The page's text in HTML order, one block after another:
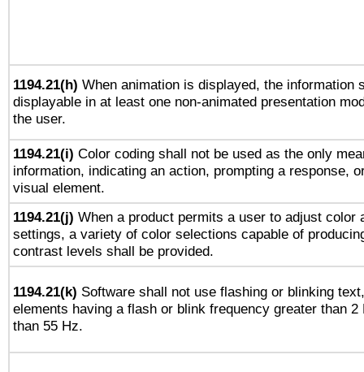
1194.21(h) When animation is displayed, the information
displayable in at least one non-animated presentation
the user.
1194.21(i) Color coding shall not be used as the only
information, indicating an action, prompting a response,
visual element.
1194.21(j) When a product permits a user to adjust color
settings, a variety of color selections capable of
contrast levels shall be provided.
1194.21(k) Software shall not use flashing or blinking
elements having a flash or blink frequency greater than 2
than 55 Hz.